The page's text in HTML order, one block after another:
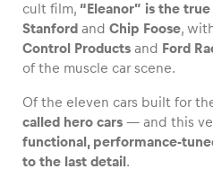
Vehicle
cult film, “Eleanor” is the
Stanford and Chip Foose,
Control Products and Ford
of the muscle car scene.
Of the eleven cars built for
called hero cars — and this
functional, performance-
to the last detail.